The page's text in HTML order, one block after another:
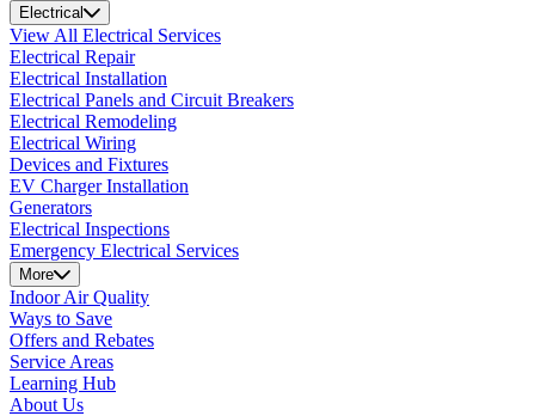
Electrical
View All Electrical Services
Electrical Repair
Electrical Installation
Electrical Panels and Circuit Breakers
Electrical Remodeling
Electrical Wiring
Devices and Fixtures
EV Charger Installation
Generators
Electrical Inspections
Emergency Electrical Services
More
Indoor Air Quality
Ways to Save
Offers and Rebates
Service Areas
Learning Hub
About Us